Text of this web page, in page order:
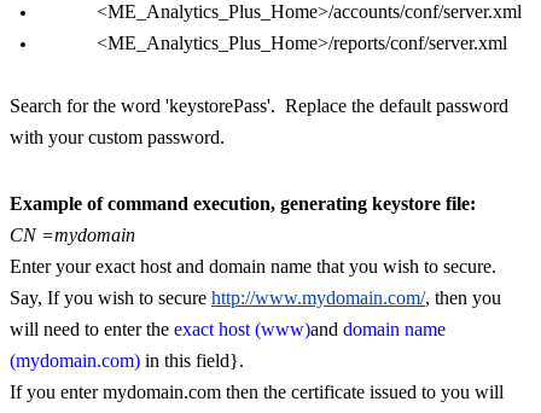
<ME_Analytics_Plus_Home>/accounts/conf/server.xml
<ME_Analytics_Plus_Home>/reports/conf/server.xml
Search for the word 'keystorePass'. Replace the default password
with your custom password.
Example of command execution, generating keystore file:
CN =mydomain
Enter your exact host and domain name that you wish to secure.
Say, If you wish to secure http://www.mydomain.com/, then you
will need to enter the exact host (www)and domain name
(mydomain.com) in this field}.
If you enter mydomain.com then the certificate issued to you will